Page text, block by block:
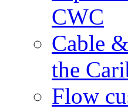
CWC
Cable
the
Flow